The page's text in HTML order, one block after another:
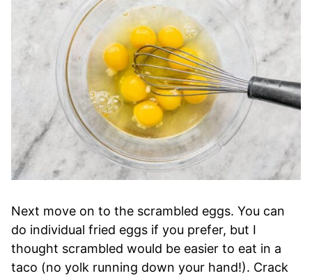
Next move on to the scrambled eggs. You can
do individual fried eggs if you prefer, but I
thought scrambled would be easier to eat in a
taco (no yolk running down your hand!). Crack